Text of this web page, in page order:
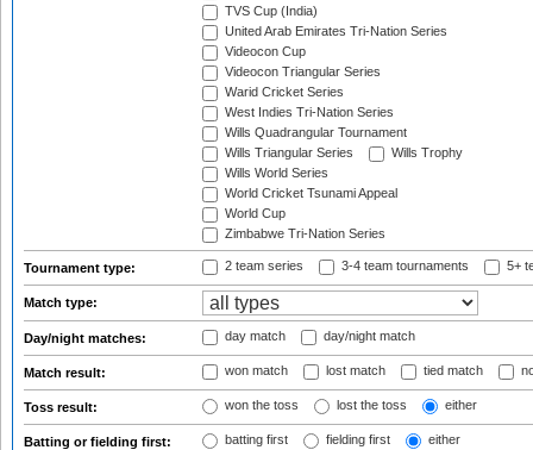
TVS Cup (India)
United Arab Emirates Tri-Nation Series
Videocon Cup
Videocon Triangular Series
Warid Cricket Series
West Indies Tri-Nation Series
Wills Quadrangular Tournament
Wills Triangular Series
Wills Trophy
Wills World Series
World Cricket Tsunami Appeal
World Cup
Zimbabwe Tri-Nation Series
Tournament type: 2 team series 3-4 team tournaments 5+
Match type:
Day/night matches: day match day/night match
Match result: won match lost match tied match
Toss result: won the toss lost the toss either
Batting or fielding first: batting first fielding first either